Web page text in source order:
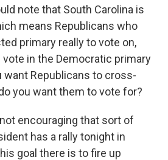
note that South Carolina is
means Republicans who
primary really to vote on,
in the Democratic primary
want Republicans to cross-
you want them to vote for?
not encouraging that sort of
has a rally tonight in
goal there is to fire up